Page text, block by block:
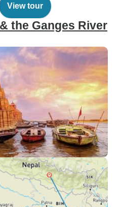
View tour
the Ganges River